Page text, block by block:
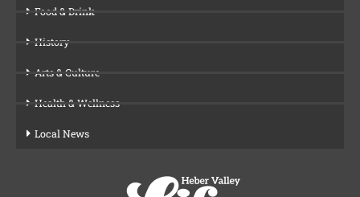
Food & Drink
History
Arts & Culture
Health & Wellness
Local News